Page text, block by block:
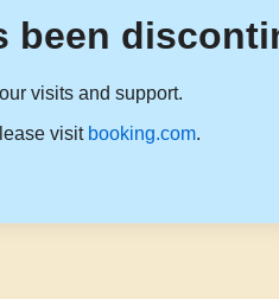
been
visits and support.
visit booking.com.